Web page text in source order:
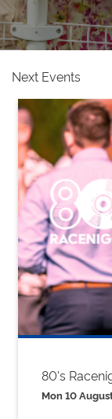
Next Events
80's
Mon 10